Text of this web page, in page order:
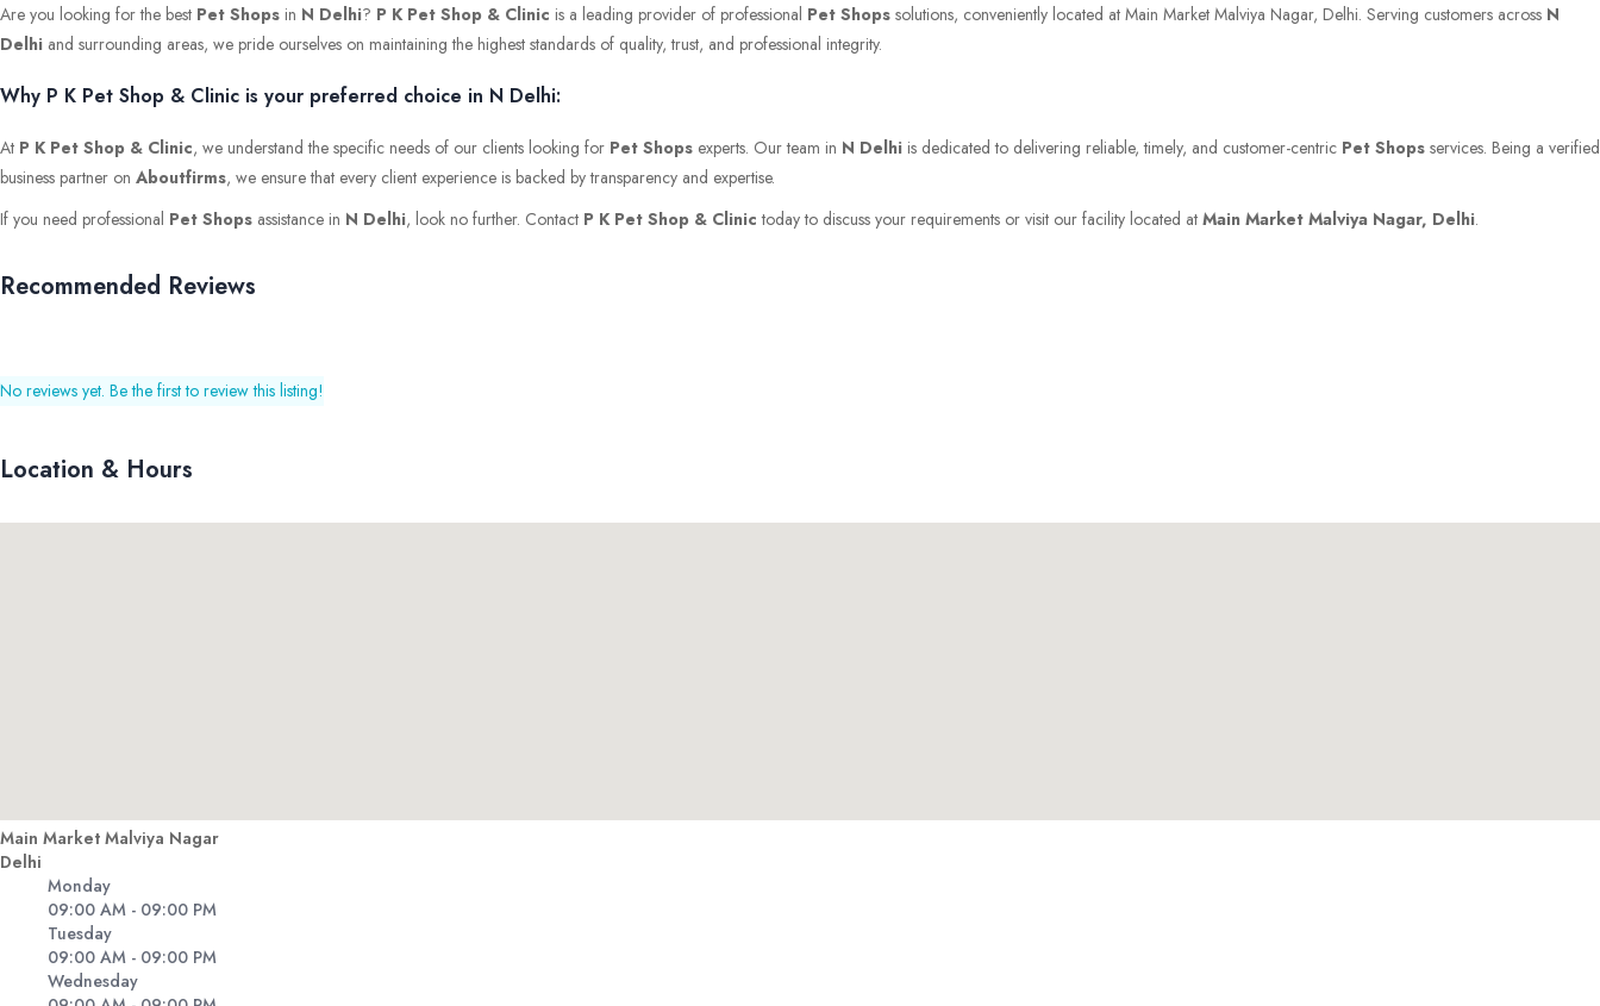
Are you looking for the best Pet Shops in N Delhi? P K Pet Shop & Clinic is a leading provider of professional Pet Shops solutions, conveniently located at Main Market Malviya Nagar, Delhi. Serving customers across N
Delhi and surrounding areas, we pride ourselves on maintaining the highest standards of quality, trust, and professional integrity.
Why P K Pet Shop & Clinic is your preferred choice in N Delhi:
At P K Pet Shop & Clinic, we understand the specific needs of our clients looking for Pet Shops experts. Our team in N Delhi is dedicated to delivering reliable, timely, and customer-centric Pet Shops services. Being a verified
business partner on Aboutfirms, we ensure that every client experience is backed by transparency and expertise.
If you need professional Pet Shops assistance in N Delhi, look no further. Contact P K Pet Shop & Clinic today to discuss your requirements or visit our facility located at Main Market Malviya Nagar, Delhi.
Recommended Reviews
No reviews yet. Be the first to review this listing!
Location & Hours
Main Market Malviya Nagar
Delhi
Monday
09:00 AM - 09:00 PM
Tuesday
09:00 AM - 09:00 PM
Wednesday